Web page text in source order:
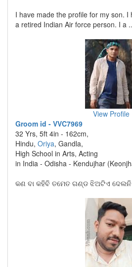
I have made the profile for my son. I
a retired Indian Air force person. I a
View Profile
Groom id - VVC7969
32 Yrs, 5ft 4in - 162cm,
Hindu, Oriya, Gandla,
High School in Arts, Acting
in India - Odisha - Kendujhar
କଣ ବା କହିବି ତମେତ ଗଣ୍ଡ ଝିଅଟିଏ